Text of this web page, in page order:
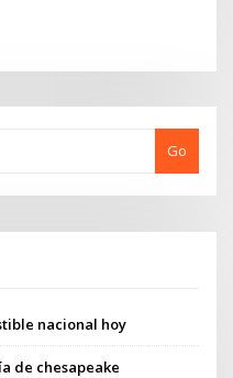
Go
nacional hoy
de chesapeake